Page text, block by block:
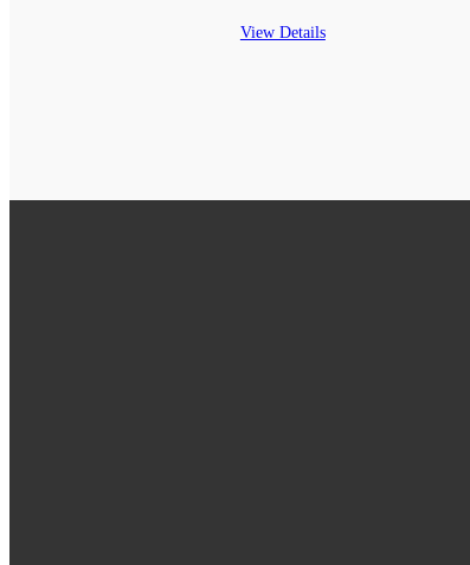
View Details